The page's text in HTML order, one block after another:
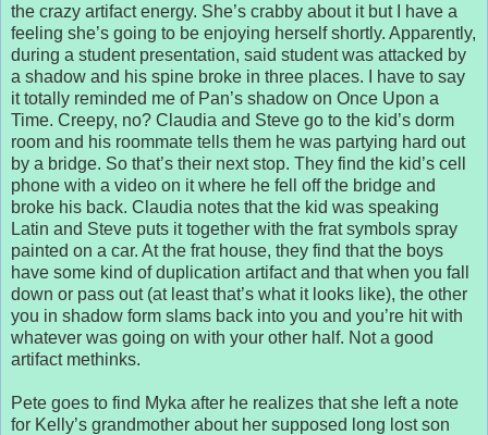
the crazy artifact energy. She’s crabby about it but I have a
feeling she’s going to be enjoying herself shortly. Apparently,
during a student presentation, said student was attacked by
a shadow and his spine broke in three places. I have to say
it totally reminded me of Pan’s shadow on Once Upon a
Time. Creepy, no? Claudia and Steve go to the kid’s dorm
room and his roommate tells them he was partying hard out
by a bridge. So that’s their next stop. They find the kid’s cell
phone with a video on it where he fell off the bridge and
broke his back. Claudia notes that the kid was speaking
Latin and Steve puts it together with the frat symbols spray
painted on a car. At the frat house, they find that the boys
have some kind of duplication artifact and that when you fall
down or pass out (at least that’s what it looks like), the other
you in shadow form slams back into you and you’re hit with
whatever was going on with your other half. Not a good
artifact methinks.
Pete goes to find Myka after he realizes that she left a note
for Kelly’s grandmother about her supposed long lost son